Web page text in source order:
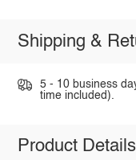
Shipping &
5 - 10 business
time included).
Product Details